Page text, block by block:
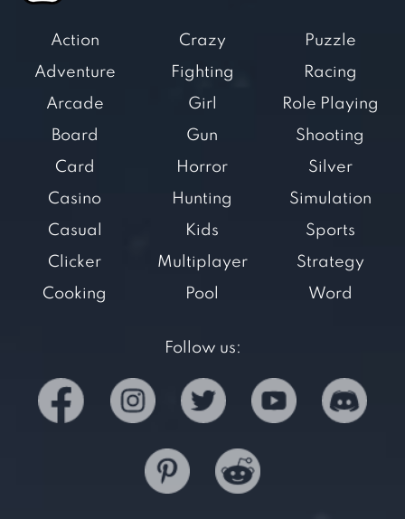
Action
Adventure
Arcade
Board
Card
Casino
Casual
Clicker
Cooking
Crazy
Fighting
Girl
Gun
Horror
Hunting
Kids
Multiplayer
Pool
Puzzle
Racing
Role Playing
Shooting
Silver
Simulation
Sports
Strategy
Word
Follow us: